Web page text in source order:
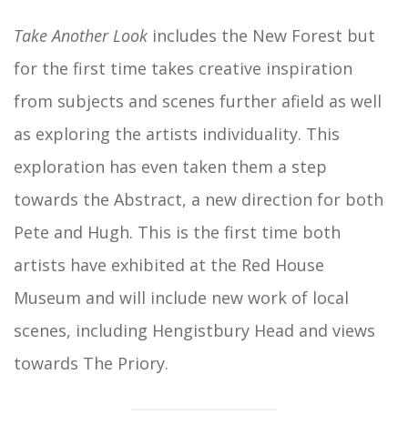
Take Another Look includes the New Forest but
for the first time takes creative inspiration
from subjects and scenes further afield as well
as exploring the artists individuality. This
exploration has even taken them a step
towards the Abstract, a new direction for both
Pete and Hugh. This is the first time both
artists have exhibited at the Red House
Museum and will include new work of local
scenes, including Hengistbury Head and views
towards The Priory.